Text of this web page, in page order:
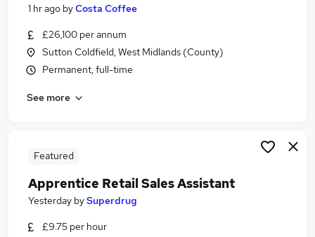
1 hr ago byCosta Coffee
£26,100 per annum
Sutton Coldfield, West Midlands (County)
Permanent, full-time
See more
Featured
Apprentice Retail Sales Assistant
Yesterday bySuperdrug
£9.75 per hour